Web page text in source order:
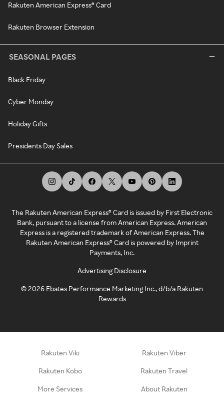
Rakuten American Express® Card
Rakuten Browser Extension
SEASONAL PAGES
Black Friday
Cyber Monday
Holiday Gifts
Presidents Day Sales
The Rakuten American Express® Card is issued by First Electronic
Bank, pursuant to a license from American Express. American
Express is a registered trademark of American Express. The
Rakuten American Express® Card is powered by Imprint
Payments, Inc.
Advertising Disclosure
©2026 Ebates Performance Marketing Inc., d/b/a Rakuten
Rewards
Rakuten Viki Rakuten Viber
Rakuten Kobo Rakuten Travel
More Services About Rakuten